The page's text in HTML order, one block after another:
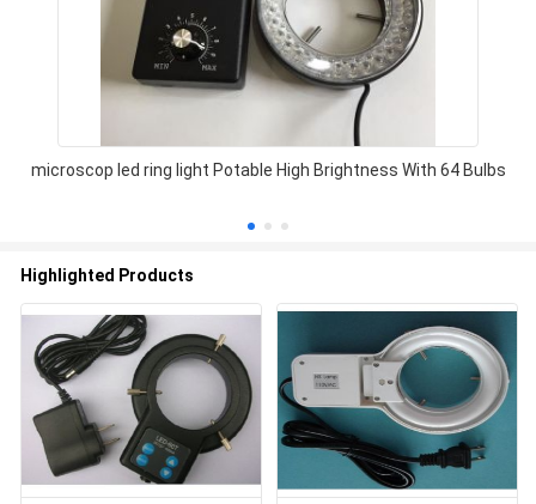
microscop led ring light Potable High Brightness With 64 Bulbs
Highlighted Products